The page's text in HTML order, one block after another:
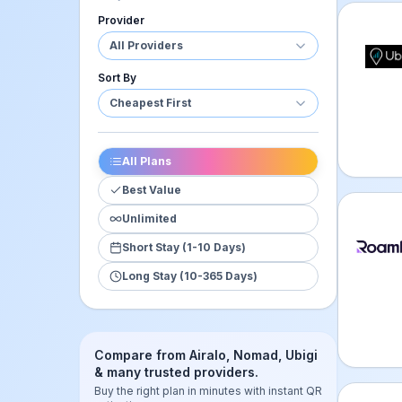
Provider
All Providers
Sort By
Cheapest First
All Plans
Best Value
Unlimited
Short Stay (1-10 Days)
Long Stay (10-365 Days)
Compare from Airalo, Nomad, Ubigi
& many trusted providers.
Buy the right plan in minutes with instant QR
Ubigi